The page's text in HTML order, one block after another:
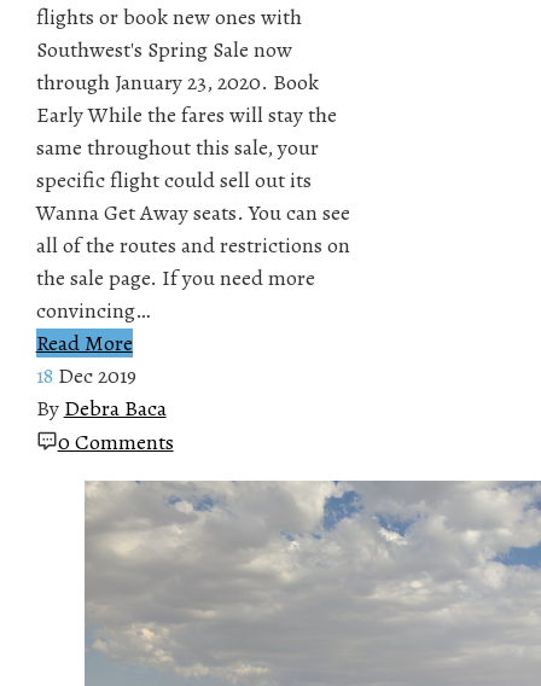
flights or book new ones with
Southwest's Spring Sale now
through January 23, 2020. Book
Early While the fares will stay the
same throughout this sale, your
specific flight could sell out its
Wanna Get Away seats. You can see
all of the routes and restrictions on
the sale page. If you need more
convincing…
Read More
18 Dec 2019
By Debra Baca
0 Comments